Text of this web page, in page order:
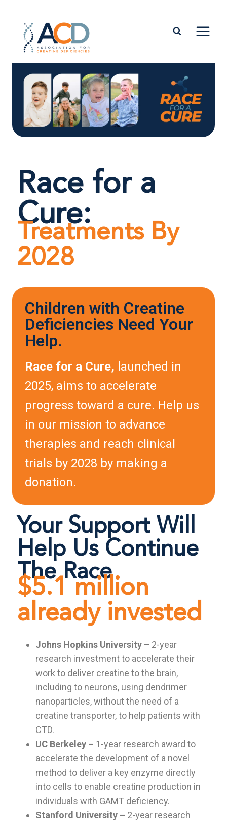
Race for a
Cure:
Treatments By
2028
Children with Creatine
Deficiencies Need Your
Help.
Race for a Cure, launched in
2025, aims to accelerate
progress toward a cure. Help us
in our mission to advance
therapies and reach clinical
trials by 2028 by making a
donation.
Your Support Will
Help Us Continue
The Race
$5.1 million
already invested
Johns Hopkins University – 2-year
research investment to accelerate their
work to deliver creatine to the brain,
including to neurons, using dendrimer
nanoparticles, without the need of a
creatine transporter, to help patients with
CTD.
UC Berkeley – 1-year research award to
accelerate the development of a novel
method to deliver a key enzyme directly
into cells to enable creatine production in
individuals with GAMT deficiency.
Stanford University – 2-year research